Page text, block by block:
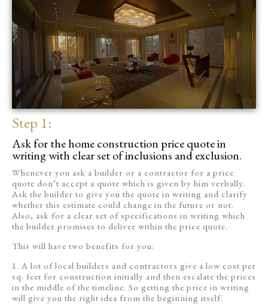
Step 1:
Ask for the home construction price quote in
writing with clear set of inclusions and exclusion.
Whenever you ask a builder or a contractor for a price
quote don’t accept a quote which is given by him verbally.
Ask the builder to give you the quote in writing and clarify
whether this estimate could change in the future or not.
Also, ask for a clear set of specifications in writing which
the builder promises to deliver within the price quote.
This will have two benefits for you:
1. A lot of local builders and contractors give a low cost per
sq. feet for construction initially and then escalate the prices
in the middle of the timeline. So getting the price in writing
will give you the right idea from the beginning itself.